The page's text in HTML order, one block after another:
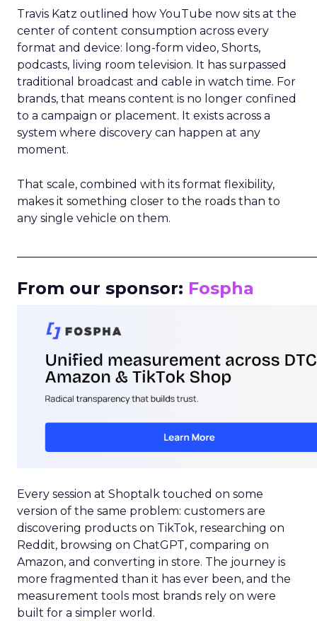
Travis Katz outlined how YouTube now sits at the
center of content consumption across every
format and device: long-form video, Shorts,
podcasts, living room television. It has surpassed
traditional broadcast and cable in watch time. For
brands, that means content is no longer confined
to a campaign or placement. It exists across a
system where discovery can happen at any
moment.
That scale, combined with its format flexibility,
makes it something closer to the roads than to
any single vehicle on them.
From our sponsor: Fospha
Every session at Shoptalk touched on some
version of the same problem: customers are
discovering products on TikTok, researching on
Reddit, browsing on ChatGPT, comparing on
Amazon, and converting in store. The journey is
more fragmented than it has ever been, and the
measurement tools most brands rely on were
built for a simpler world.